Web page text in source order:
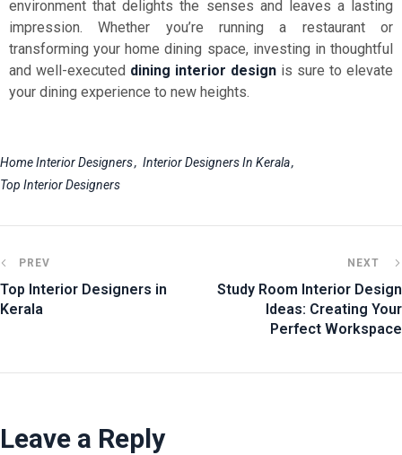
environment that delights the senses and leaves a lasting
impression. Whether you’re running a restaurant or
transforming your home dining space, investing in thoughtful
and well-executed dining interior design is sure to elevate
your dining experience to new heights.
Home Interior Designers
Interior Designers In Kerala
Top Interior Designers
PREV
Top Interior Designers in
Kerala
NEXT
Study Room Interior Design
Ideas: Creating Your
Perfect Workspace
Leave a Reply